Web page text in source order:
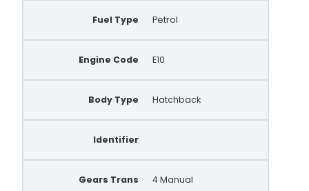
Fuel Type Petrol
Engine Code E10
Body Type Hatchback
Identifier
Gears Trans 4 Manual